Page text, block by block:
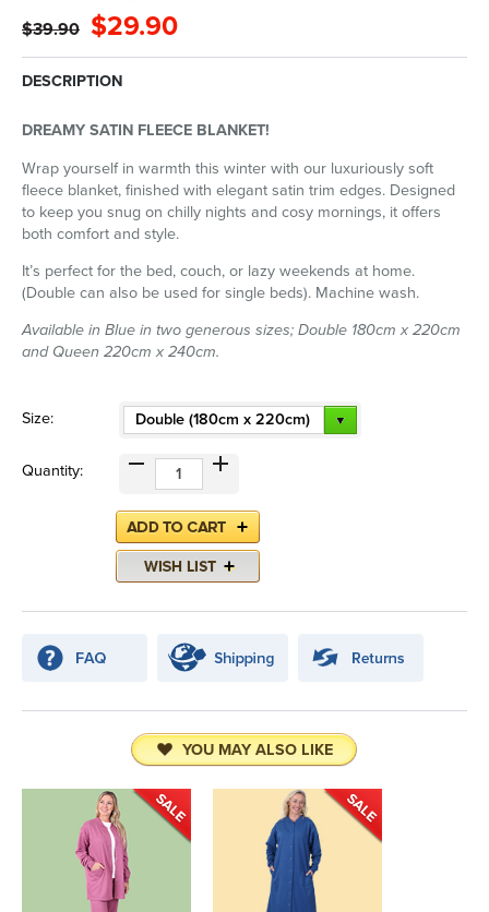
$39.90 $29.90
DESCRIPTION
DREAMY SATIN FLEECE BLANKET!
Wrap yourself in warmth this winter with our luxuriously soft
fleece blanket, finished with elegant satin trim edges. Designed
to keep you snug on chilly nights and cosy mornings, it offers
both comfort and style.
It’s perfect for the bed, couch, or lazy weekends at home.
(Double can also be used for single beds). Machine wash.
Available in Blue in two generous sizes; Double 180cm x 220cm
and Queen 220cm x 240cm.
Size: Double (180cm x 220cm)
Quantity:
YOU MAY ALSO LIKE